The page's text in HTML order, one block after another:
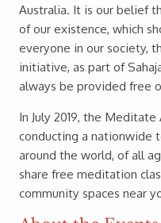
Australia. It is our belief
of our existence, which
everyone in our society,
initiative, as part of
always be provided free
In July 2019, the
conducting a nationwide
around the world, of all
share free meditation
community spaces near